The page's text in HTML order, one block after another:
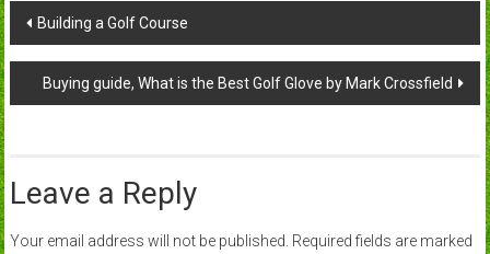
Post
navigation
Building a Golf Course
Buying guide, What is the Best Golf Glove by Mark Crossfield
Leave a Reply
Your email address will not be published. Required fields are marked